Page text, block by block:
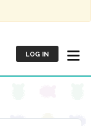
LOG IN